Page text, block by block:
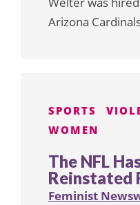
Arizona
SPORTS
WOMEN
The NFL
Reinstated
Feminist